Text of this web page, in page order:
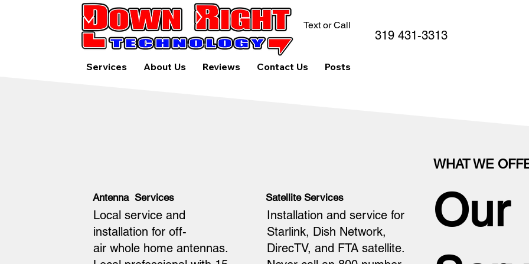
Services About Us Reviews Contact Us Posts
Text or Call
319 431-3313
Local service and
installation for off-
air whole home antennas.
Antenna Services
Installation and service for
Starlink, Dish Network,
DirecTV, and FTA satellite.
Satellite Services
WHAT WE
Our